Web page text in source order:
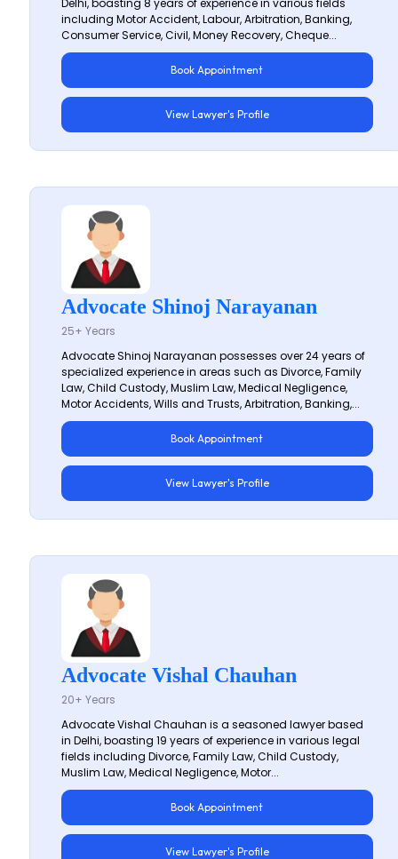
Delhi, boasting 8 years of experience in various fields
including Motor Accident, Labour, Arbitration, Banking,
Consumer Service, Civil, Money Recovery, Cheque...
Book Appointment
View Lawyer's Profile
Advocate Shinoj Narayanan
25+ Years
Advocate Shinoj Narayanan possesses over 24 years of
specialized experience in areas such as Divorce, Family
Law, Child Custody, Muslim Law, Medical Negligence,
Motor Accidents, Wills and Trusts, Arbitration, Banking,...
Book Appointment
View Lawyer's Profile
Advocate Vishal Chauhan
20+ Years
Advocate Vishal Chauhan is a seasoned lawyer based
in Delhi, boasting 19 years of experience in various legal
fields including Divorce, Family Law, Child Custody,
Muslim Law, Medical Negligence, Motor...
Book Appointment
View Lawyer's Profile